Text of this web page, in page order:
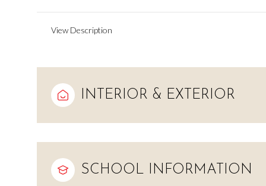
View Description
INTERIOR & EXTERIOR
SCHOOL INFORMATION
Aug Aug